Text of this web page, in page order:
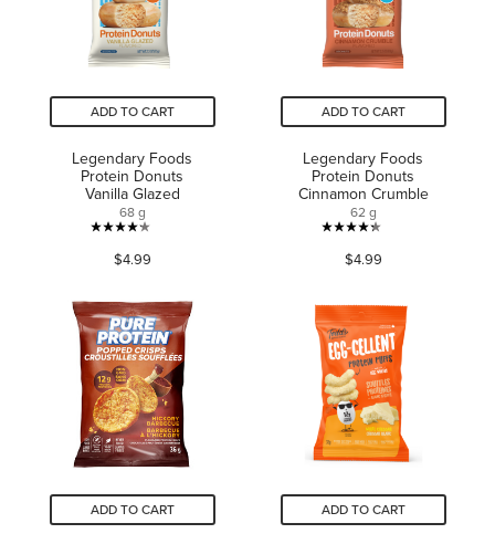
ADD TO CART
Legendary Foods
Protein Donuts
Vanilla Glazed
68 g
4.2
out
5
stars.
113
reviews
$4.99
ADD TO CART
Legendary Foods
Protein Donuts
Cinnamon Crumble
62 g
4.3
out
5
stars.
91
reviews
$4.99
ADD TO CART ADD TO CART